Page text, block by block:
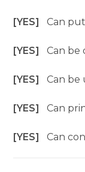
[YES]Can
[YES]Can be
[YES]Can be
[YES]Can
[YES]Can